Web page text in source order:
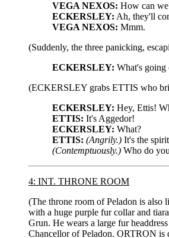
VEGA NEXOS: How can
ECKERSLEY: Ah, they'll
VEGA NEXOS: Mmm.
(Suddenly, the three panicking,
ECKERSLEY: What's going
(ECKERSLEY grabs ETTIS who
ECKERSLEY: Hey, Ettis!
ETTIS: It's Aggedor!
ECKERSLEY: What?
ETTIS: (Angrily.) It's the
(Contemptuously.) Who do
4: INT. THRONE ROOM
(The throne room of Peladon is also
with a huge purple fur collar and
Grun. He wears a large fur
Chancellor of Peladon. ORTRON is